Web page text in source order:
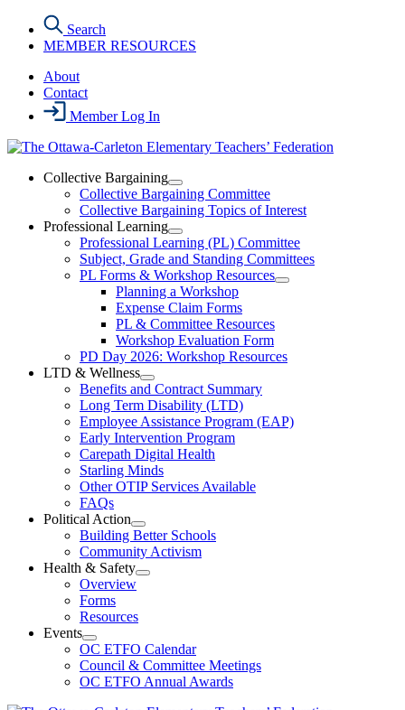
content
Search
MEMBER RESOURCES
About
Contact
Member Log In
Collective Bargaining
Open
Collective
Bargaining
Section
Menu
Collective Bargaining Committee
Collective Bargaining Topics of Interest
Professional Learning
Open
Professional
Learning
Section
Menu
Professional Learning (PL) Committee
Subject, Grade and Standing Committees
PL Forms & Workshop Resources
Open
Resources
Section
Planning a Workshop
Expense Claim Forms
PL & Committee Resources
Workshop Evaluation Form
PD Day 2026: Workshop Resources
LTD & Wellness
Open
LTD
&
Wellness
Section
Menu
Benefits and Contract Summary
Long Term Disability (LTD)
Employee Assistance Program (EAP)
Early Intervention Program
Carepath Digital Health
Starling Minds
Other OTIP Services Available
FAQs
Political Action
Open
Political
Action
Section
Building Better Schools
Community Activism
Health & Safety
Open
Menu
Overview
Forms
Resources
Events
Open
Events
Section
Menu
OC ETFO Calendar
Council & Committee Meetings
OC ETFO Annual Awards